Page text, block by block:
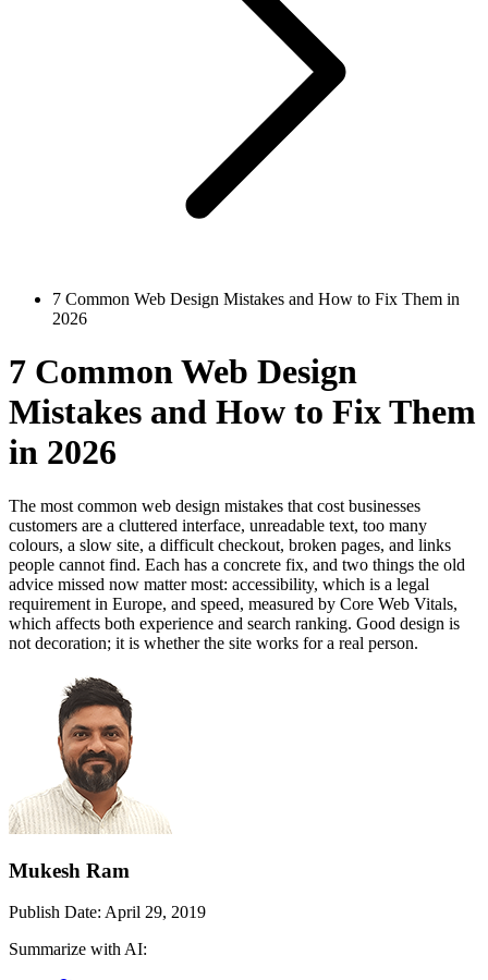
7 Common Web Design Mistakes and How to Fix Them in
2026
7 Common Web Design
Mistakes and How to Fix Them
in 2026
The most common web design mistakes that cost businesses
customers are a cluttered interface, unreadable text, too many
colours, a slow site, a difficult checkout, broken pages, and links
people cannot find. Each has a concrete fix, and two things the old
advice missed now matter most: accessibility, which is a legal
requirement in Europe, and speed, measured by Core Web Vitals,
which affects both experience and search ranking. Good design is
not decoration; it is whether the site works for a real person.
Mukesh Ram
Publish Date: April 29, 2019
Summarize with AI: